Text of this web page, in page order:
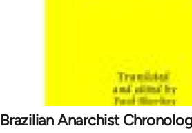
Brazilian Anarchist